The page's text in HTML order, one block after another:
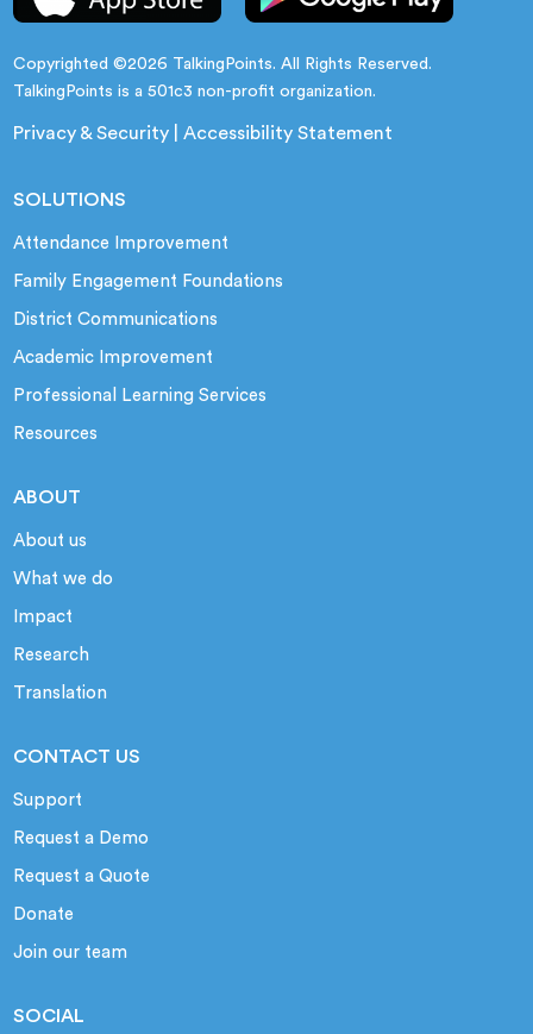
Copyrighted ©2026 TalkingPoints. All Rights Reserved.
TalkingPoints is a 501c3 non-profit organization.
Privacy & Security |Accessibility Statement
SOLUTIONS
Attendance Improvement
Family Engagement Foundations
District Communications
Academic Improvement
Professional Learning Services
Resources
ABOUT
About us
What we do
Impact
Research
Translation
CONTACT US
Support
Request a Demo
Request a Quote
Donate
Join our team
SOCIAL